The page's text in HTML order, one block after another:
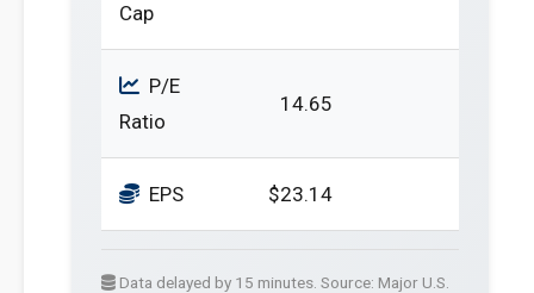
Cap
P/E
Ratio
14.65
EPS $23.14
Data delayed by 15 minutes. Source: Major U.S.